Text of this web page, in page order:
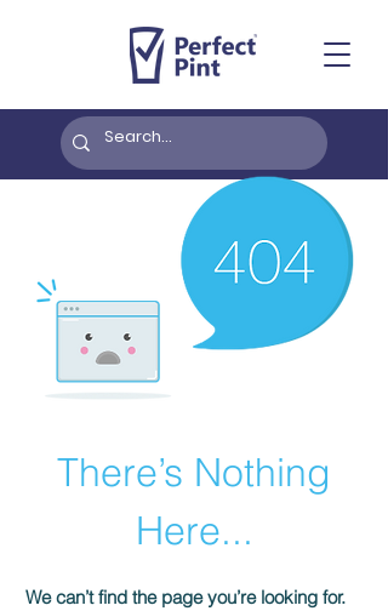
There’s Nothing
Here...
We can’t find the page you’re looking for.